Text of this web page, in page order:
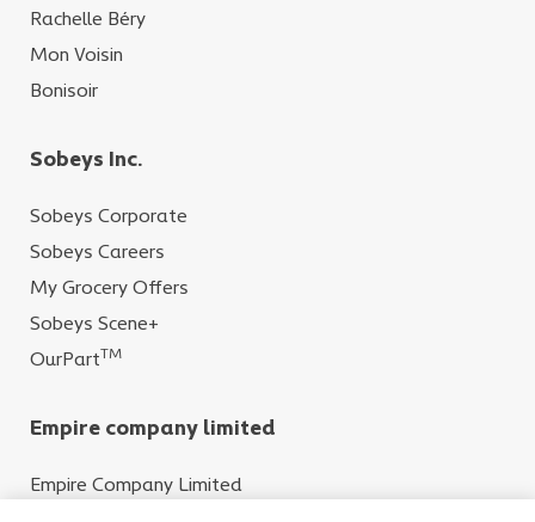
Rachelle Béry
Mon Voisin
Bonisoir
Sobeys Inc.
Sobeys Corporate
Sobeys Careers
My Grocery Offers
Sobeys Scene+
OurPartTM
Empire company limited
Empire Company Limited